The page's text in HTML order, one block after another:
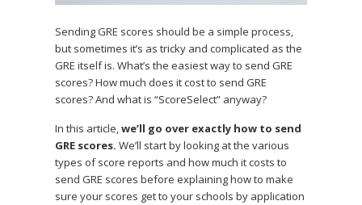
Sending GRE scores should be a simple process,
but sometimes it’s as tricky and complicated as the
GRE itself is. What’s the easiest way to send GRE
scores? How much does it cost to send GRE
scores? And what is “ScoreSelect” anyway?
In this article,we’ll go over exactly how to send
GRE scores.We’ll start by looking atthe various
types of score reports and how much it costs to
send GRE scores before explaining how to make
sure your scores get to your schools by application